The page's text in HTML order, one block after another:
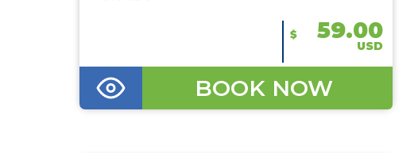
$ 59.00
USD
BOOK NOW